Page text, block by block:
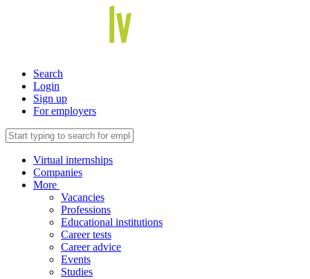
Search
Login
Sign up
For employers
Virtual internships
Companies
More
Vacancies
Professions
Educational institutions
Career tests
Career advice
Events
Studies